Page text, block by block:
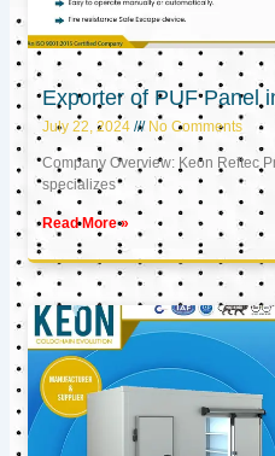
Exporter of PUF Panel
July 22, 2024 No Comments
Company Overview: Keon Reftec
specializes
Read More »